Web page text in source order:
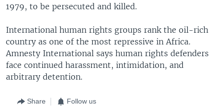
1979, to be persecuted and killed.
International human rights groups rank the oil-rich
country as one of the most repressive in Africa.
Amnesty International says human rights defenders
face continued harassment, intimidation, and
arbitrary detention.
Share Follow us